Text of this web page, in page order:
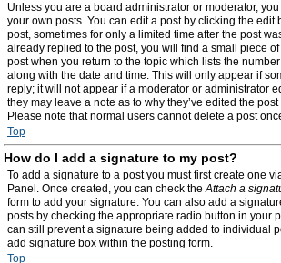
Unless you are a board administrator or moderator,
your own posts. You can edit a post by clicking the edit
post, sometimes for only a limited time after the post
already replied to the post, you will find a small piece
post when you return to the topic which lists the
along with the date and time. This will only appear if
reply; it will not appear if a moderator or administrator
they may leave a note as to why they’ve edited the
Please note that normal users cannot delete a post
Top
How do I add a signature to my post?
To add a signature to a post you must first create one
Panel. Once created, you can check theAttach a
form to add your signature. You can also add a
posts by checking the appropriate radio button in your
can still prevent a signature being added to individual
add signature box within the posting form.
Top